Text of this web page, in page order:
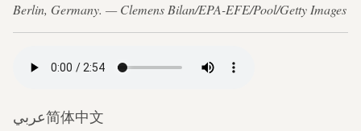
Berlin, Germany. — Clemens Bilan/EPA-EFE/Pool/Getty Images
عربي简体中文